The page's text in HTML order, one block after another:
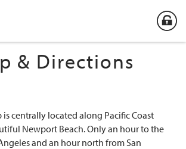
& Directions
is centrally located along Pacific Coast
Newport Beach. Only an hour to the
and an hour north from San